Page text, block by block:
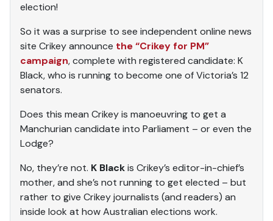
election!
So it was a surprise to see independent online news
site Crikey announce the “Crikey for PM”
campaign, complete with registered candidate: K
Black, who is running to become one of Victoria’s 12
senators.
Does this mean Crikey is manoeuvring to get a
Manchurian candidate into Parliament – or even the
Lodge?
No, they’re not. K Blackis Crikey’s editor-in-chief’s
mother, and she’s not running to get elected – but
rather to give Crikey journalists (and readers) an
inside look at how Australian elections work.